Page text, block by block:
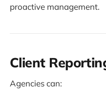
proactive management.
Client
Agencies can: